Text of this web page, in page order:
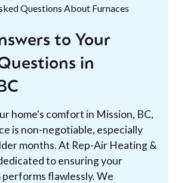
to Your
in
home's comfort in Mission, BC,
is non-negotiable, especially
months. At Rep-Air Heating &
to ensuring your
flawlessly. We